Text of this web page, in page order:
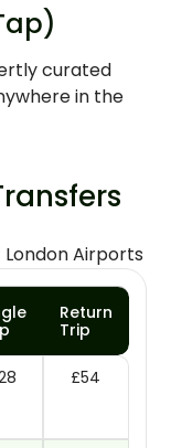
curated
in the
Airports
Return
Trip
£54